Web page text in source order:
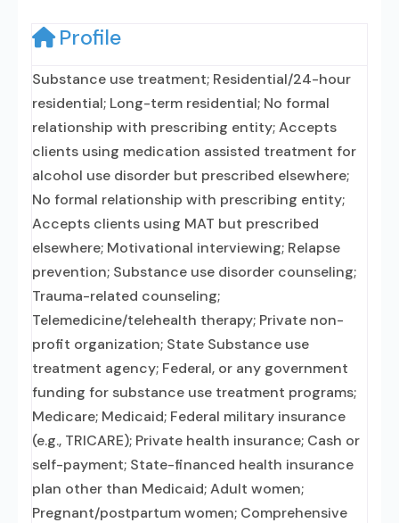
Profile
Substance use treatment; Residential/24-hour
residential; Long-term residential; No formal
relationship with prescribing entity; Accepts
clients using medication assisted treatment for
alcohol use disorder but prescribed elsewhere;
No formal relationship with prescribing entity;
Accepts clients using MAT but prescribed
elsewhere; Motivational interviewing; Relapse
prevention; Substance use disorder counseling;
Trauma-related counseling;
Telemedicine/telehealth therapy; Private non-
profit organization; State Substance use
treatment agency; Federal, or any government
funding for substance use treatment programs;
Medicare; Medicaid; Federal military insurance
(e.g., TRICARE); Private health insurance; Cash or
self-payment; State-financed health insurance
plan other than Medicaid; Adult women;
Pregnant/postpartum women; Comprehensive